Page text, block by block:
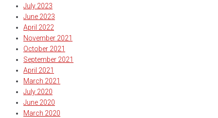
July 2023
June 2023
April 2022
November 2021
October 2021
September 2021
April 2021
March 2021
July 2020
June 2020
March 2020